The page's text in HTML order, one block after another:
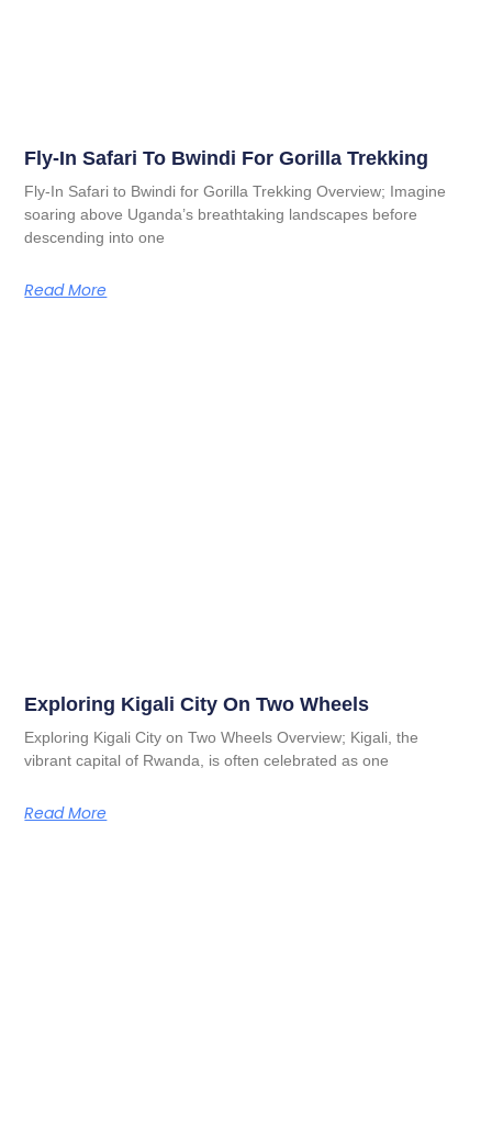
Fly-In Safari To Bwindi For Gorilla Trekking
Fly-In Safari to Bwindi for Gorilla Trekking Overview; Imagine
soaring above Uganda’s breathtaking landscapes before
descending into one
Read More
Exploring Kigali City On Two Wheels
Exploring Kigali City on Two Wheels Overview; Kigali, the
vibrant capital of Rwanda, is often celebrated as one
Read More